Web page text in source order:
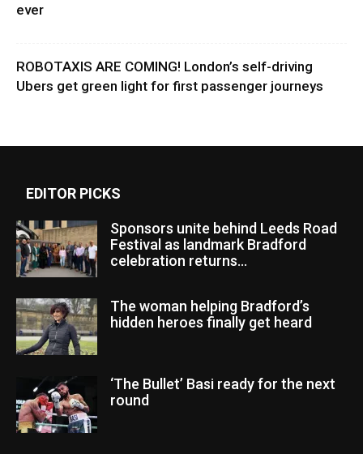
ever
ROBOTAXIS ARE COMING! London’s self-driving
Ubers get green light for first passenger journeys
EDITOR PICKS
Sponsors unite behind Leeds Road
Festival as landmark Bradford
celebration returns...
The woman helping Bradford’s
hidden heroes finally get heard
‘The Bullet’ Basi ready for the next
round